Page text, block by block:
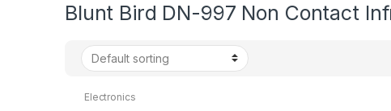
Blunt Bird DN-997 Non Contact
Electronics